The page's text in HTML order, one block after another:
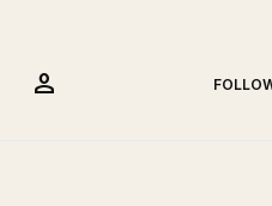
person